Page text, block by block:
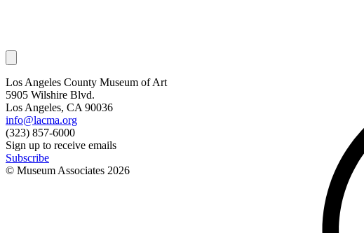
Los Angeles County Museum of Art
5905 Wilshire Blvd.
Los Angeles, CA 90036
info@lacma.org
(323) 857-6000
Sign up to receive emails
Subscribe
© Museum Associates 2026